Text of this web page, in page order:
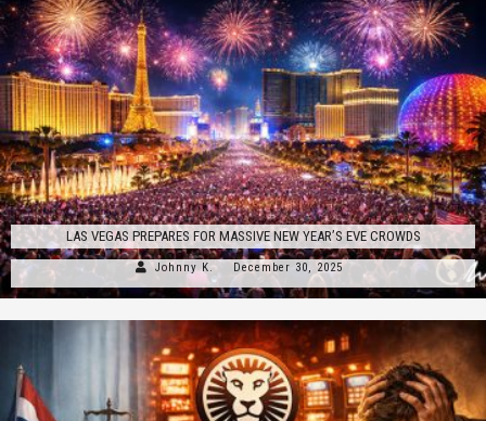
LAS VEGAS PREPARES FOR MASSIVE NEW YEAR’S EVE CROWDS
Johnny K. December 30, 2025